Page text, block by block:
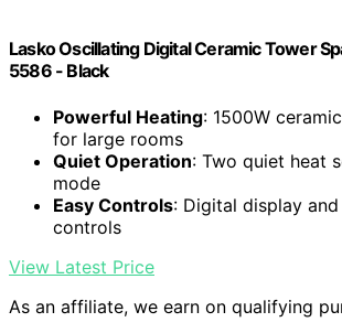
Lasko Oscillating Digital Ceramic Tower
5586 - Black
Powerful Heating: 1500W
for large rooms
Quiet Operation: Two quiet heat
mode
Easy Controls: Digital display
controls
View Latest Price
As an affiliate, we earn on qualifying